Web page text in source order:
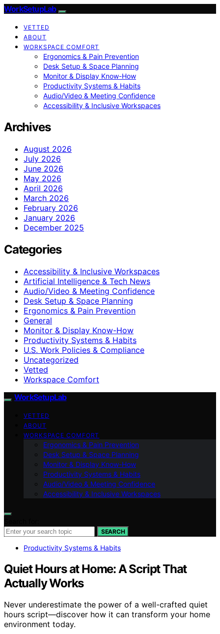
WorkSetupLab
VETTED
ABOUT
WORKSPACE COMFORT
Ergonomics & Pain Prevention
Desk Setup & Space Planning
Monitor & Display Know-How
Productivity Systems & Habits
Audio/Video & Meeting Confidence
Accessibility & Inclusive Workspaces
Archives
August 2026
July 2026
June 2026
May 2026
April 2026
March 2026
February 2026
January 2026
December 2025
Categories
Accessibility & Inclusive Workspaces
Artificial Intelligence & Tech News
Audio/Video & Meeting Confidence
Desk Setup & Space Planning
Ergonomics & Pain Prevention
General
Monitor & Display Know-How
Productivity Systems & Habits
U.S. Work Policies & Compliance
Uncategorized
Vetted
Workspace Comfort
WorkSetupLab
VETTED
ABOUT
WORKSPACE COMFORT
Ergonomics & Pain Prevention
Desk Setup & Space Planning
Monitor & Display Know-How
Productivity Systems & Habits
Audio/Video & Meeting Confidence
Accessibility & Inclusive Workspaces
SEARCH
Productivity Systems & Habits
Quiet Hours at Home: A Script That
Actually Works
Never underestimate the power of a well-crafted quiet
hours script—discover how it can transform your home
environment today.